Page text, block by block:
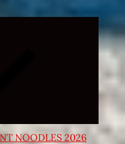
Expand
child
NOODLES 2026